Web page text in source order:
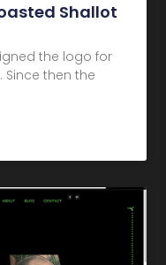
Shallot
the logo for
Since then the